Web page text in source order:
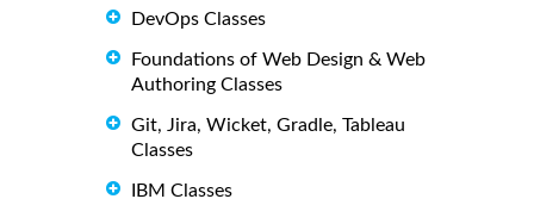
DevOps Classes
Foundations of Web Design & Web
Authoring Classes
Git, Jira, Wicket, Gradle, Tableau
Classes
IBM Classes